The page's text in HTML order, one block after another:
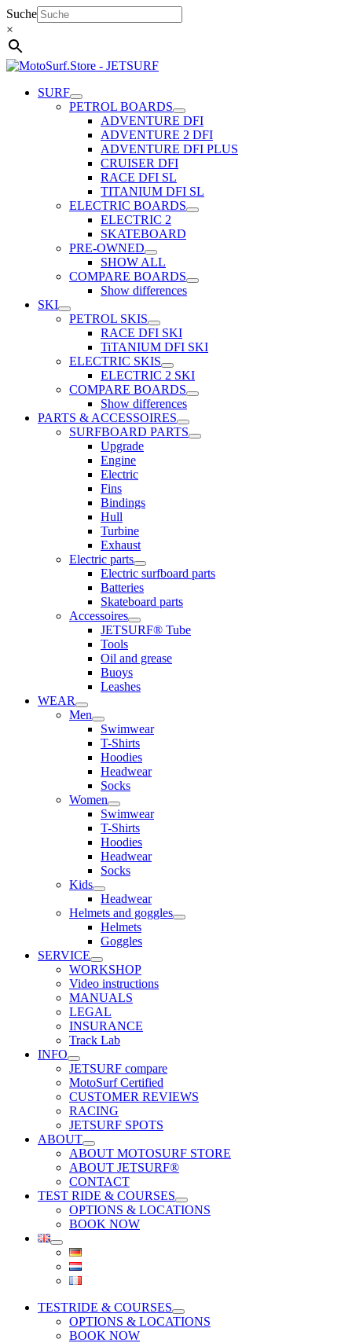
Skip
to
content
Suche
×
SURF
PETROL BOARDS
ADVENTURE DFI
ADVENTURE 2 DFI
ADVENTURE DFI PLUS
CRUISER DFI
RACE DFI SL
TITANIUM DFI SL
ELECTRIC BOARDS
ELECTRIC 2
SKATEBOARD
PRE-OWNED
SHOW ALL
COMPARE BOARDS
Show differences
SKI
PETROL SKIS
RACE DFI SKI
TiTANIUM DFI SKI
ELECTRIC SKIS
ELECTRIC 2 SKI
COMPARE BOARDS
Show differences
PARTS & ACCESSOIRES
SURFBOARD PARTS
Upgrade
Engine
Electric
Fins
Bindings
Hull
Turbine
Exhaust
Electric parts
Electric surfboard parts
Batteries
Skateboard parts
Accessoires
JETSURF® Tube
Tools
Oil and grease
Buoys
Leashes
WEAR
Men
Swimwear
T-Shirts
Hoodies
Headwear
Socks
Women
Swimwear
T-Shirts
Hoodies
Headwear
Socks
Kids
Headwear
Helmets and goggles
Helmets
Goggles
SERVICE
WORKSHOP
Video instructions
MANUALS
LEGAL
INSURANCE
Track Lab
INFO
JETSURF compare
MotoSurf Certified
CUSTOMER REVIEWS
RACING
JETSURF SPOTS
ABOUT
ABOUT MOTOSURF STORE
ABOUT JETSURF®
CONTACT
TEST RIDE & COURSES
OPTIONS & LOCATIONS
BOOK NOW
TESTRIDE & COURSES
OPTIONS & LOCATIONS
BOOK NOW